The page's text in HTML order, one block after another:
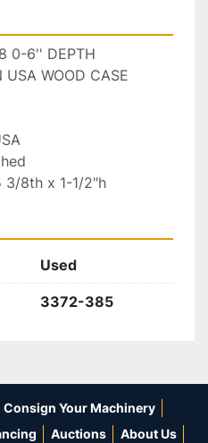
0-6'' DEPTH
USA WOOD CASE
3/8th x 1-1/2"h
Used
3372-385
Consign Your Machinery
Auctions
About Us